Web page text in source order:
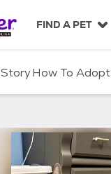
FIND A PET
StoryHow To Adopt